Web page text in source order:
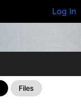
Log In
Files